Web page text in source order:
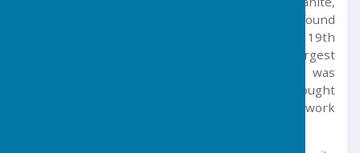
and offered a superior material to that found
thousands of years earlier in China. By early 19th
Century, the china clay deposits were the largest
known in the world, and by 1910 Cornwall was
producing 50% of the world’s china clay; this brought
great prosperity to the region and provided work